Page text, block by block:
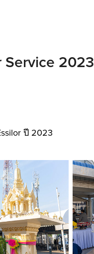
Service 2023
ปี 2023